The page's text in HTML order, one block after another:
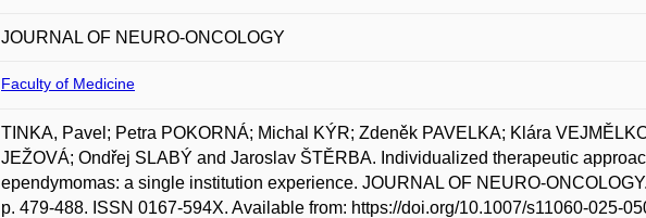
JOURNAL OF NEURO-ONCOLOGY
Faculty of Medicine
TINKA, Pavel; Petra POKORNÁ; Michal KÝR; Zdeněk PAVELKA; Klára
JEŽOVÁ; Ondřej SLABÝ and Jaroslav ŠTĚRBA. Individualized therapeutic
ependymomas: a single institution experience. JOURNAL OF NEURO-
p. 479-488. ISSN 0167-594X. Available from: https://doi.org/10.1007/s11060-025-